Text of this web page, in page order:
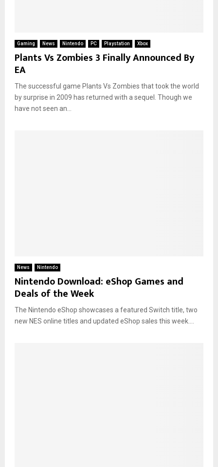
Gaming News Nintendo PC Playstation Xbox
Plants Vs Zombies 3 Finally Announced By
EA
The successful game Plants Vs Zombies that took the world
by surprise in 2009 has returned with a sequel. Though we
have not seen an...
News Nintendo
Nintendo Download: eShop Games and
Deals of the Week
The Nintendo eShop showcases a featured Switch title, two
new NES online titles and updated eShop sales this week....